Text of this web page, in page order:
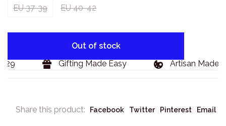
EU 37-39 EU 40-42
Out of stock
Gifting Made Easy Artisan Made
Share this product: Facebook Twitter Pinterest Email